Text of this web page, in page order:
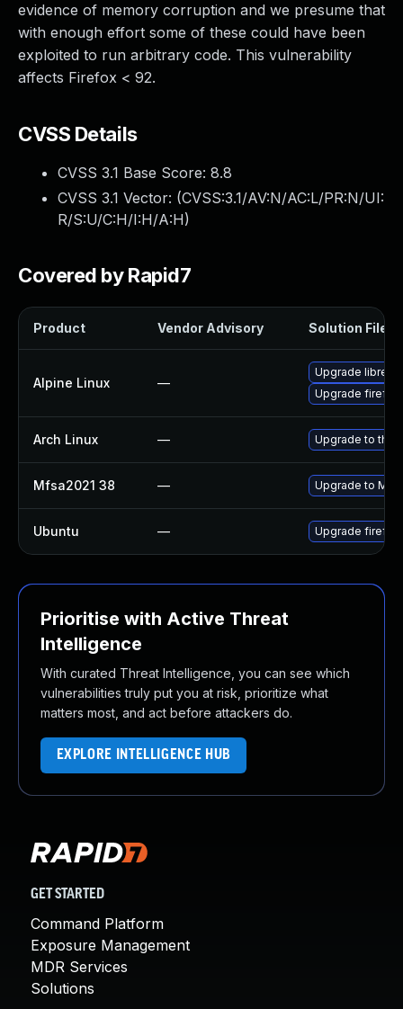
evidence of memory corruption and we presume that
with enough effort some of these could have been
exploited to run arbitrary code. This vulnerability
affects Firefox < 92.
CVSS Details
CVSS 3.1 Base Score: 8.8
CVSS 3.1 Vector: (CVSS:3.1/AV:N/AC:L/PR:N/UI:
R/S:U/C:H/I:H/A:H)
Covered by Rapid7
Product Vendor Advisory Solution File
Alpine Linux —
Upgrade
Upgrade firefox
Arch Linux — Upgrade to the
Mfsa2021 38 — Upgrade to
Ubuntu — Upgrade firefox
Prioritise with Active Threat
Intelligence
With curated Threat Intelligence, you can see which
vulnerabilities truly put you at risk, prioritize what
matters most, and act before attackers do.
EXPLORE INTELLIGENCE HUB
GET STARTED
Command Platform
Exposure Management
MDR Services
Solutions